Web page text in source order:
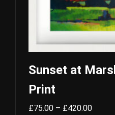
page
Sunset at
Print
£75.00 – £420.00Price